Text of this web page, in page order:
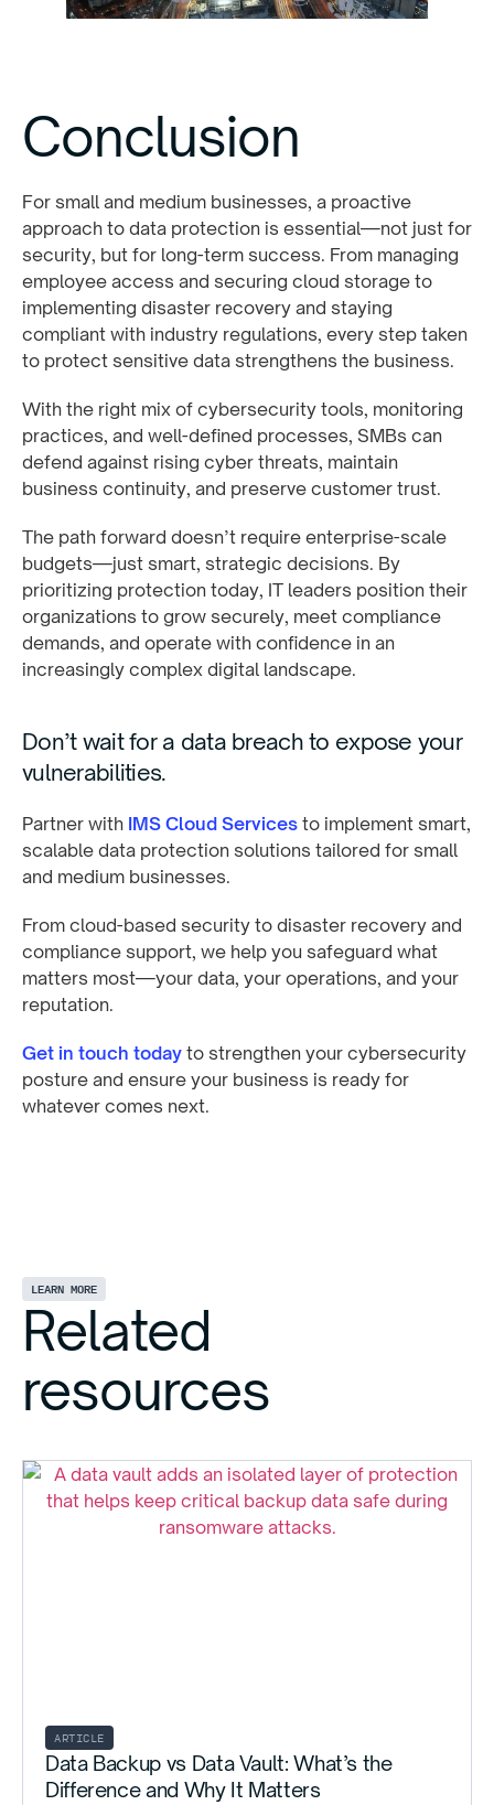
Conclusion
For small and medium businesses, a proactive
approach to data protection is essential—not just for
security, but for long-term success. From managing
employee access and securing cloud storage to
implementing disaster recovery and staying
compliant with industry regulations, every step taken
to protect sensitive data strengthens the business.
With the right mix of cybersecurity tools, monitoring
practices, and well-defined processes, SMBs can
defend against rising cyber threats, maintain
business continuity, and preserve customer trust.
The path forward doesn’t require enterprise-scale
budgets—just smart, strategic decisions. By
prioritizing protection today, IT leaders position their
organizations to grow securely, meet compliance
demands, and operate with confidence in an
increasingly complex digital landscape.
Don’t wait for a data breach to expose your
vulnerabilities.
Partner with IMS Cloud Services to implement smart,
scalable data protection solutions tailored for small
and medium businesses.
From cloud-based security to disaster recovery and
compliance support, we help you safeguard what
matters most—your data, your operations, and your
reputation.
Get in touch today to strengthen your cybersecurity
posture and ensure your business is ready for
whatever comes next.
LEARN MORE
Related
resources
ARTICLE
Data Backup vs Data Vault: What’s the
Difference and Why It Matters